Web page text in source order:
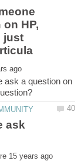
HP,
just
ask a question on
ask